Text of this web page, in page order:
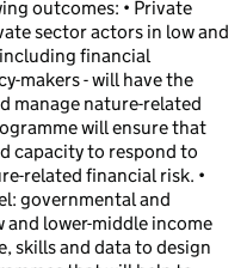
outcomes: • Private
sector actors in low and
financial
makers - will have the
manage nature-related
will ensure that
capacity to respond to
related financial risk. •
governmental and
and lower-middle income
skills and data to design